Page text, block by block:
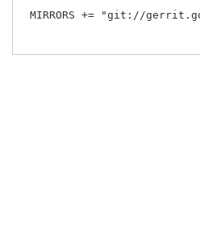
MIRRORS += "git://